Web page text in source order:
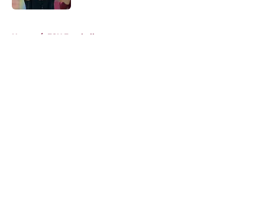
Home / FSU Football